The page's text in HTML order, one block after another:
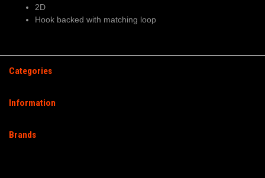
2D
Hook backed with matching loop
Categories
Information
Brands